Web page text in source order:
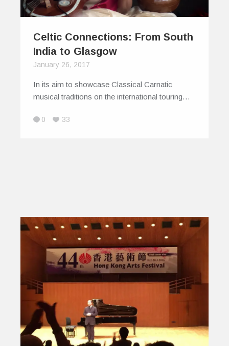
Celtic Connections: From South
India to Glasgow
January 26, 2017
In its aim to showcase Classical Carnatic
musical traditions on the international touring…
0 33